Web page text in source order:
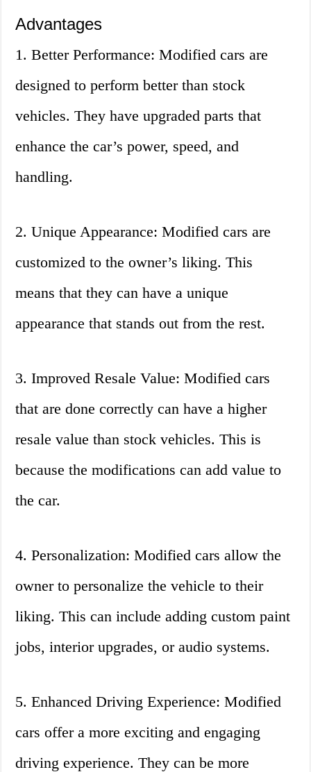
Advantages
1. Better Performance: Modified cars are
designed to perform better than stock
vehicles. They have upgraded parts that
enhance the car’s power, speed, and
handling.
2. Unique Appearance: Modified cars are
customized to the owner’s liking. This
means that they can have a unique
appearance that stands out from the rest.
3. Improved Resale Value: Modified cars
that are done correctly can have a higher
resale value than stock vehicles. This is
because the modifications can add value to
the car.
4. Personalization: Modified cars allow the
owner to personalize the vehicle to their
liking. This can include adding custom paint
jobs, interior upgrades, or audio systems.
5. Enhanced Driving Experience: Modified
cars offer a more exciting and engaging
driving experience. They can be more